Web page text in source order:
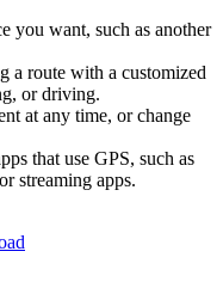
you want, such as another
a route with a customized
or driving.
at any time, or change
that use GPS, such as
streaming apps.